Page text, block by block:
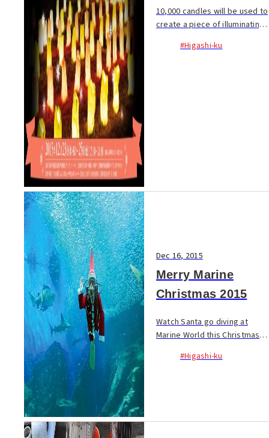
10,000 candles will be used to
create a piece of illuminating
submit illustrations and the
#Higashi-ku
Dec 16, 2015
Merry Marine
Christmas 2015
Watch Santa go diving at
Marine World this Christmas
divers dressed in Santa
#Higashi-ku